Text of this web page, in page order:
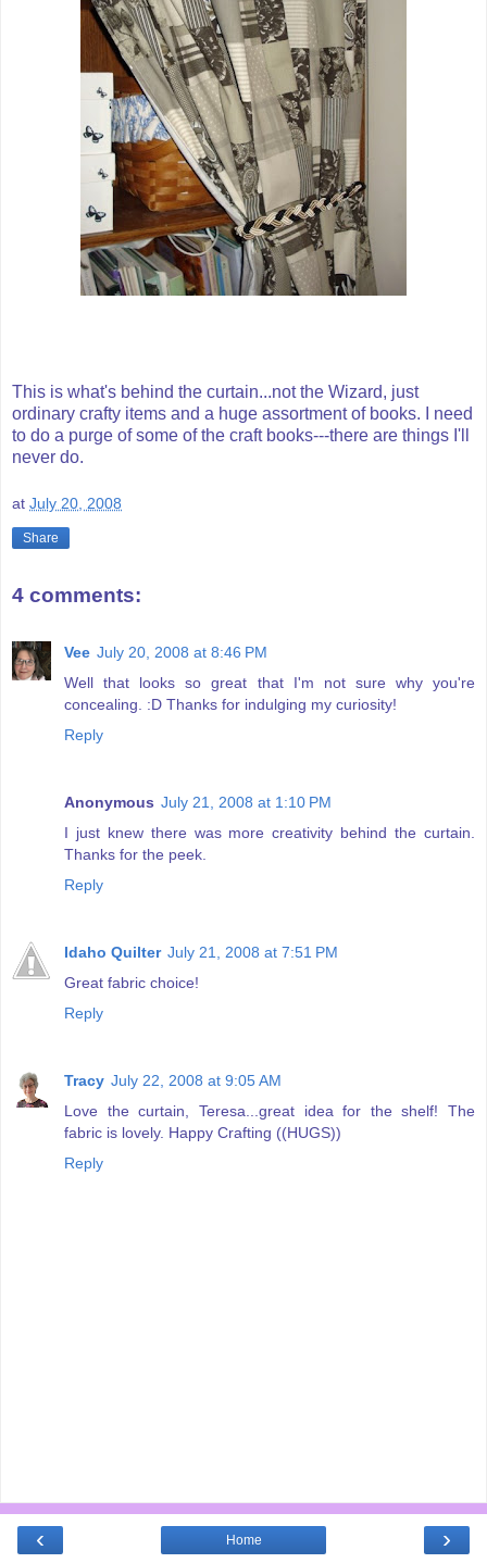
This is what's behind the curtain...not the Wizard, just
ordinary crafty items and a huge assortment of books. I need
to do a purge of some of the craft books---there are things I'll
never do.
at July 20, 2008
Share
4 comments:
Vee July 20, 2008 at 8:46 PM
Well that looks so great that I'm not sure why you're
concealing. :D Thanks for indulging my curiosity!
Reply
Anonymous July 21, 2008 at 1:10 PM
I just knew there was more creativity behind the curtain.
Thanks for the peek.
Reply
Idaho Quilter July 21, 2008 at 7:51 PM
Great fabric choice!
Reply
Tracy July 22, 2008 at 9:05 AM
Love the curtain, Teresa...great idea for the shelf! The
fabric is lovely. Happy Crafting ((HUGS))
Reply
‹ ›
Home